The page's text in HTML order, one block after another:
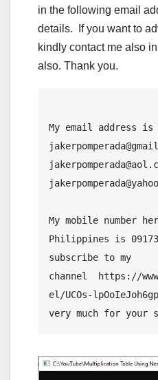
in the following email
details. If you want to
kindly contact me also
also. Thank you.
My email address
My mobile number
Philippines is
subscribe to my
channel  https://
el/UCOs-
very much for your